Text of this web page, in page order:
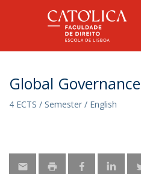
Global Governance
4 ECTS / Semester / English